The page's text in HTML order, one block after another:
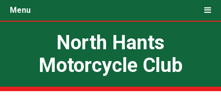
Menu
North Hants
Motorcycle Club